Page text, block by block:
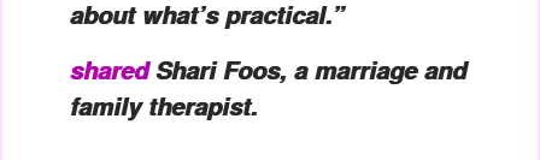
about what’s practical.”
sharedShari Foos, a marriage and
family therapist.